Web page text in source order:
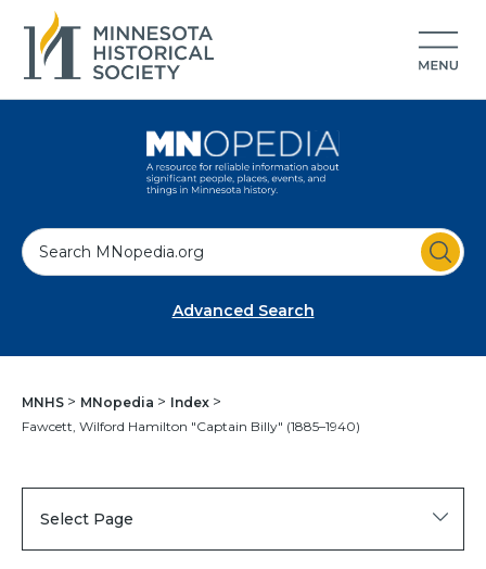
S
e
Advanced Search
MNHS MNopedia
Index
Fawcett, Wilford Hamilton "Captain Billy" (1885–1940)
Select Page